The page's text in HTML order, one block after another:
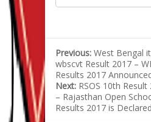
Previous: West Bengal
wbscvt Result 2017 –
Results 2017
Next: RSOS 10th
– Rajasthan Open
Results 2017 is Declared